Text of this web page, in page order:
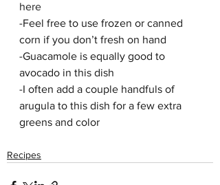
here
-Feel free to use frozen or canned
corn if you don’t fresh on hand
-Guacamole is equally good to
avocado in this dish
-I often add a couple handfuls of
arugula to this dish for a few extra
greens and color
Recipes